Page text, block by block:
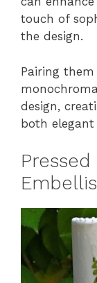
touch of
the design.
Pairing
design,
both